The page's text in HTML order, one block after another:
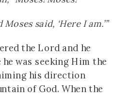
Moses said, ‘Here I am.’”
the Lord and he
was seeking Him the
his direction
of God. When the